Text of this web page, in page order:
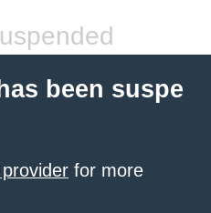
been suspe
for more